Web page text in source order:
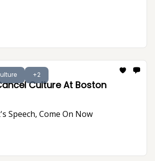
+2
Culture At Boston
Speech, Come On Now